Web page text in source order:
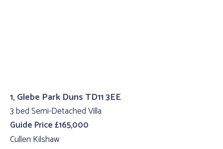
1, Glebe Park Duns TD11 3EE
3 bed Semi-Detached Villa
Guide Price £165,000
Cullen Kilshaw